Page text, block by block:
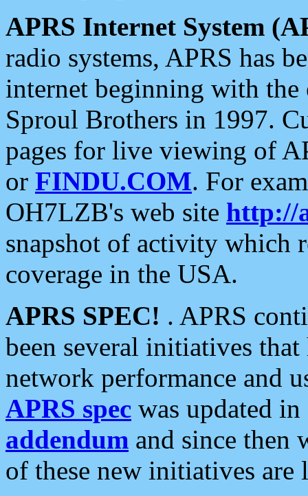
APRS Internet System
radio systems, APRS has
internet beginning with the
Sproul Brothers in 1997.
pages for live viewing of
or FINDU.COM. For
OH7LZB's web site http://
snapshot of activity which
coverage in the USA.
APRS SPEC! . APRS
been several initiatives
network performance and
APRS spec was updated
addendum and since then
of these new initiatives are